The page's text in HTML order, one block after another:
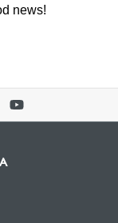
news!
PAOC